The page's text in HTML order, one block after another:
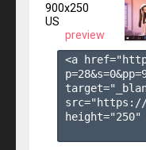
900x250
US
preview
<a
p=28&s=0&pp=
height="250"